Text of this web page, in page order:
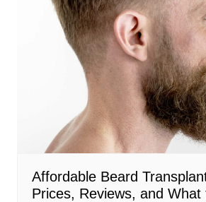
Affordable Beard
Prices, Reviews, and What